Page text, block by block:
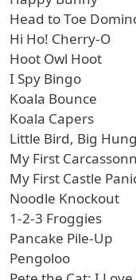
Head to Toe
Hi Ho! Cherry-O
Hoot Owl Hoot
I Spy Bingo
Koala Bounce
Koala Capers
Little Bird, Big
My First
My First Castle
Noodle Knockout
1-2-3 Froggies
Pancake Pile-Up
Pengoloo